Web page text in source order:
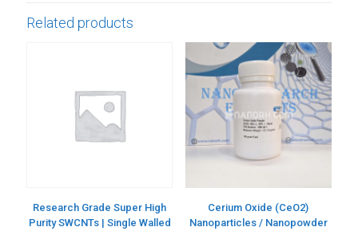
Related products
Research Grade Super High
Purity SWCNTs | Single Walled
Cerium Oxide (CeO2)
Nanoparticles / Nanopowder